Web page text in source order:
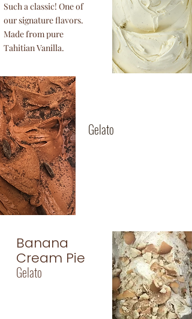
Such a classic! One of
our signature flavors.
Made from pure
Tahitian Vanilla.
Gelato
Banana
Cream Pie
Gelato